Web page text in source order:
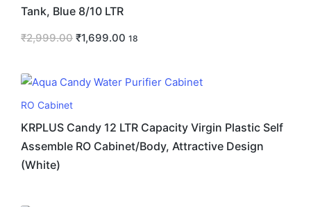
Tank, Blue 8/10 LTR
₹2,999.00 ₹1,699.00 18
RO Cabinet
KRPLUS Candy 12 LTR Capacity Virgin Plastic Self
Assemble RO Cabinet/Body, Attractive Design
(White)